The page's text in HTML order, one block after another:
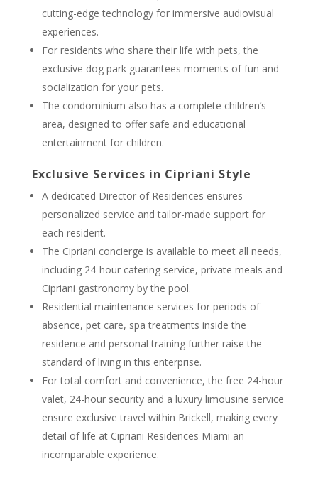
cutting-edge technology for immersive audiovisual
experiences.
For residents who share their life with pets, the
exclusive dog park guarantees moments of fun and
socialization for your pets.
The condominium also has a complete children’s
area, designed to offer safe and educational
entertainment for children.
Exclusive Services in Cipriani Style
A dedicated Director of Residences ensures
personalized service and tailor-made support for
each resident.
The Cipriani concierge is available to meet all needs,
including 24-hour catering service, private meals and
Cipriani gastronomy by the pool.
Residential maintenance services for periods of
absence, pet care, spa treatments inside the
residence and personal training further raise the
standard of living in this enterprise.
For total comfort and convenience, the free 24-hour
valet, 24-hour security and a luxury limousine service
ensure exclusive travel within Brickell, making every
detail of life at Cipriani Residences Miami an
incomparable experience.